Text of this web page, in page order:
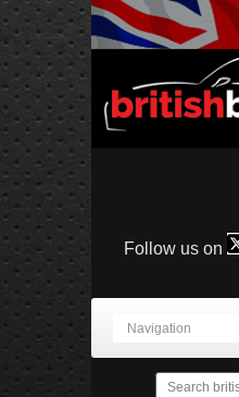
Follow us on